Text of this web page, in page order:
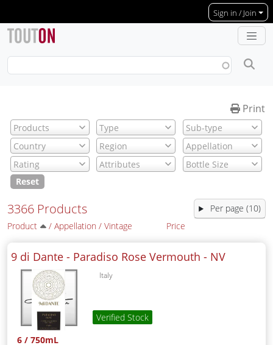
Sign in / Join
Print
Reset
3366 Products
Product / Appellation / Vintage Price
9 di Dante - Paradiso Rose Vermouth - NV
Italy
Verified Stock
6 / 750mL
Per page (10)